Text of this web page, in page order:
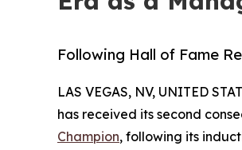
Following Hall of Fame
LAS VEGAS, NV, UNITED
has received its second
Champion, following its